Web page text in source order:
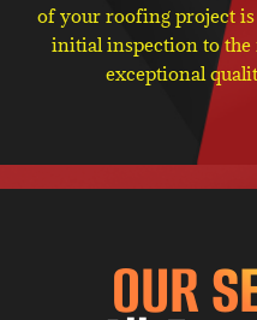
of your roofing project
initial inspection to the
exceptional
OUR